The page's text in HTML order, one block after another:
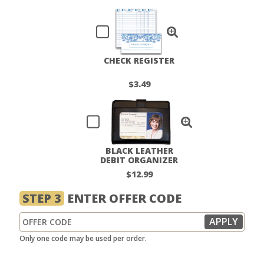
CHECK REGISTER
$3.49
BLACK LEATHER
DEBIT ORGANIZER
$12.99
STEP 3 ENTER OFFER CODE
Only one code may be used per order.